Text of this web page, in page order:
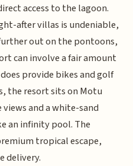
access to the lagoon.
after villas is undeniable,
out on the pontoons,
can involve a fair amount
provide bikes and golf
the resort sits on Motu
and a white-sand
an infinity pool. The
tropical escape,
delivery.